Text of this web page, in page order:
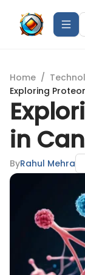
Home /
Exploring
in
ByRahul Mehra